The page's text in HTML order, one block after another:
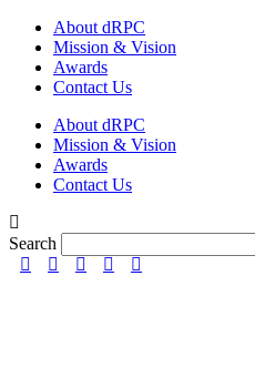
Skip
content
About dRPC
Mission & Vision
Awards
Contact Us
About dRPC
Mission & Vision
Awards
Contact Us
Search